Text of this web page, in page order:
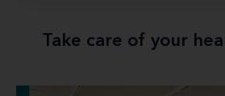
Take care of your